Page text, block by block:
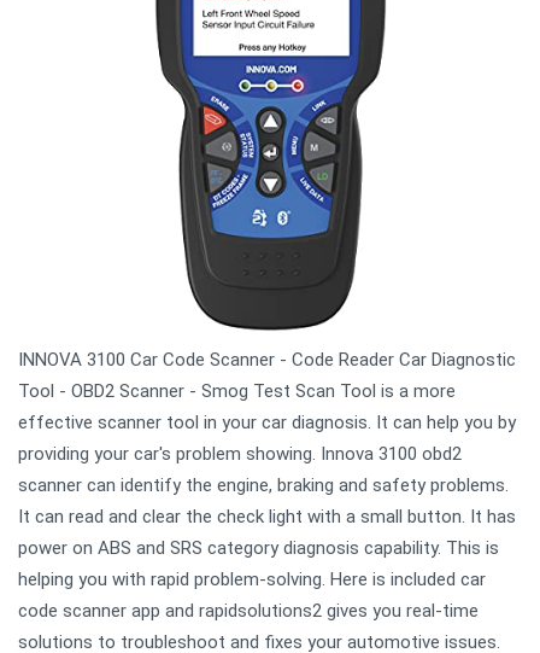
INNOVA 3100 Car Code Scanner - Code Reader Car Diagnostic
Tool - OBD2 Scanner - Smog Test Scan Tool is a more
effective scanner tool in your car diagnosis. It can help you by
providing your car's problem showing. Innova 3100 obd2
scanner can identify the engine, braking and safety problems.
It can read and clear the check light with a small button. It has
power on ABS and SRS category diagnosis capability. This is
helping you with rapid problem-solving. Here is included car
code scanner app and rapidsolutions2 gives you real-time
solutions to troubleshoot and fixes your automotive issues.